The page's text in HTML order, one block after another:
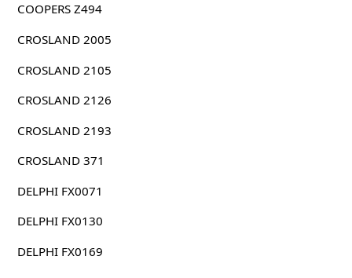
COOPERS Z494
CROSLAND 2005
CROSLAND 2105
CROSLAND 2126
CROSLAND 2193
CROSLAND 371
DELPHI FX0071
DELPHI FX0130
DELPHI FX0169